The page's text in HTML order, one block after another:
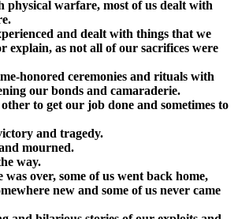
physical warfare, most of us dealt with
and dealt with things that we
explain, as not all of our sacrifices were
honored ceremonies and rituals with
our bonds and camaraderie.
to get our job done and sometimes to
and tragedy.
mourned.
way.
over, some of us went back home,
new and some of us never came